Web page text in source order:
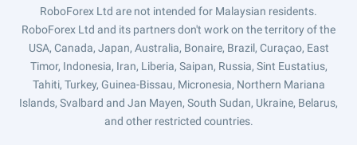
RoboForex Ltd are not intended for Malaysian residents.
RoboForex Ltd and its partners don't work on the territory of the
USA, Canada, Japan, Australia, Bonaire, Brazil, Curaçao, East
Timor, Indonesia, Iran, Liberia, Saipan, Russia, Sint Eustatius,
Tahiti, Turkey, Guinea-Bissau, Micronesia, Northern Mariana
Islands, Svalbard and Jan Mayen, South Sudan, Ukraine, Belarus,
and other restricted countries.